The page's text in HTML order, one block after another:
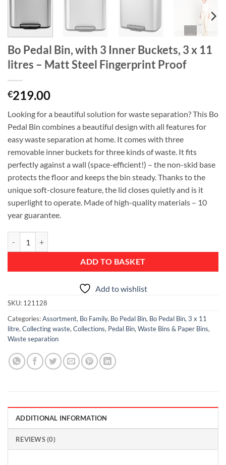
Bo Pedal Bin, with 3 Inner Buckets, 3 x 11
litres – Matt Steel Fingerprint Proof
€219.00
Looking for a beautiful solution for waste separation? This Bo
Pedal Bin combines a beautiful design with all features for
easy waste separation at home. It comes with three
removable inner buckets for three kinds of waste. It fits
perfectly against a wall (space-efficient!) – the non-skid base
protects the floor and keeps the bin steady. Thanks to the
unique soft-closure feature, the lid closes quietly and is it
superlight to operate. Made of high-quality materials – 10
year guarantee.
ADD TO BASKET
Add to wishlist
SKU: 121128
Categories:Assortment, Bo Family, Bo Pedal Bin, Bo Pedal Bin, 3 x 11
litre, Collecting waste, Collections, Pedal Bin, Waste Bins & Paper Bins,
Waste separation
ADDITIONAL INFORMATION
REVIEWS (0)